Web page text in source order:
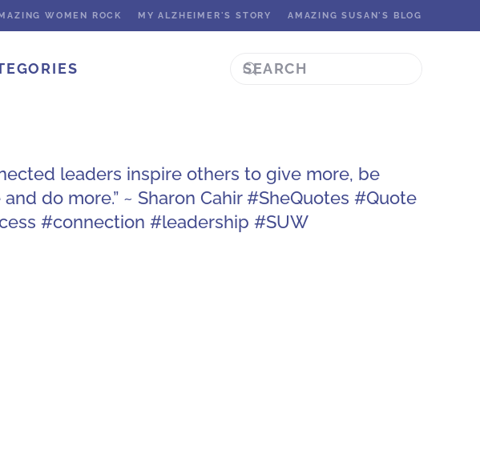
WOMEN ROCK MY ALZHEIMER'S STORY AMAZING SUSAN'S BLOG
leaders inspire others to give more, be
do more.” ~ Sharon Cahir #SheQuotes #Quote
#connection #leadership #SUW